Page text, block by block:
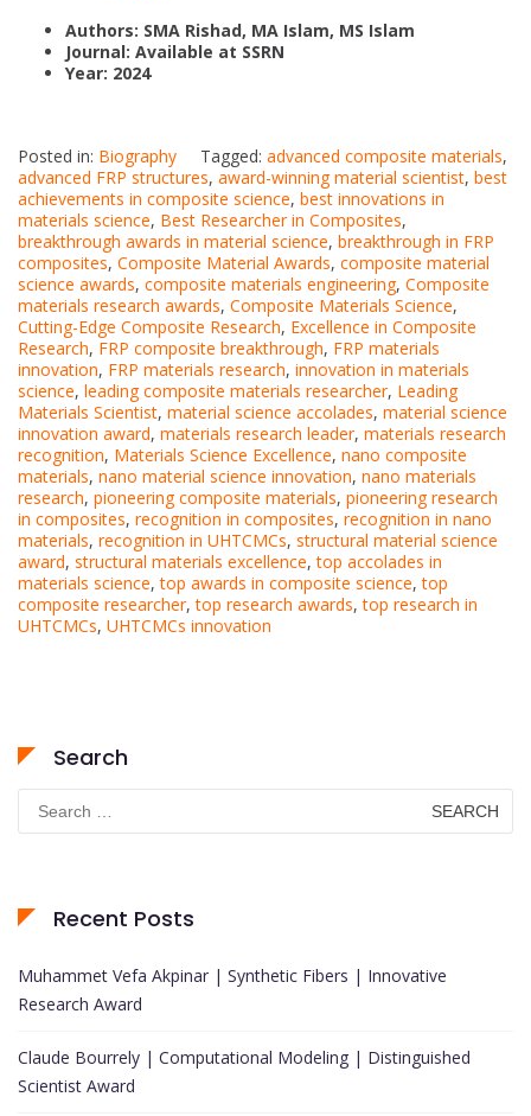
Authors: SMA Rishad, MA Islam, MS Islam
Journal: Available at SSRN
Year: 2024
Posted in: Biography Tagged: advanced composite materials,
advanced FRP structures, award-winning material scientist, best
achievements in composite science, best innovations in
materials science, Best Researcher in Composites,
breakthrough awards in material science, breakthrough in FRP
composites, Composite Material Awards, composite material
science awards, composite materials engineering, Composite
materials research awards, Composite Materials Science,
Cutting-Edge Composite Research, Excellence in Composite
Research, FRP composite breakthrough, FRP materials
innovation, FRP materials research, innovation in materials
science, leading composite materials researcher, Leading
Materials Scientist, material science accolades, material science
innovation award, materials research leader, materials research
recognition, Materials Science Excellence, nano composite
materials, nano material science innovation, nano materials
research, pioneering composite materials, pioneering research
in composites, recognition in composites, recognition in nano
materials, recognition in UHTCMCs, structural material science
award, structural materials excellence,top accolades in
materials science,top awards in composite science,top
composite researcher,top research awards,top research in
UHTCMCs, UHTCMCs innovation
Search
Search
for:
Recent Posts
Muhammet Vefa Akpinar | Synthetic Fibers | Innovative
Research Award
Claude Bourrely | Computational Modeling | Distinguished
Scientist Award